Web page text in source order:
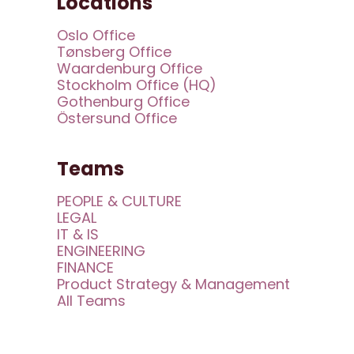
Oslo Office
Tønsberg Office
Waardenburg Office
Stockholm Office (HQ)
Gothenburg Office
Östersund Office
Teams
PEOPLE & CULTURE
LEGAL
IT & IS
ENGINEERING
FINANCE
Product Strategy & Management
All Teams